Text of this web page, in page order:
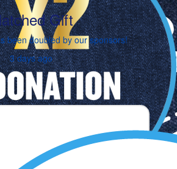
Gift
been doubled by our sponsors!
3 days ago